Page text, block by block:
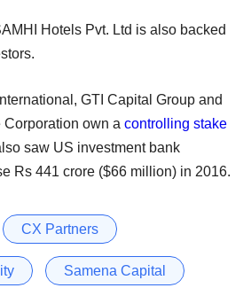
Hotels Pvt. Ltd is also backed
GTI Capital Group and
Corporation own a controlling stake
saw US investment bank
Rs 441 crore ($66 million) in 2016.
CX Partners
Samena Capital